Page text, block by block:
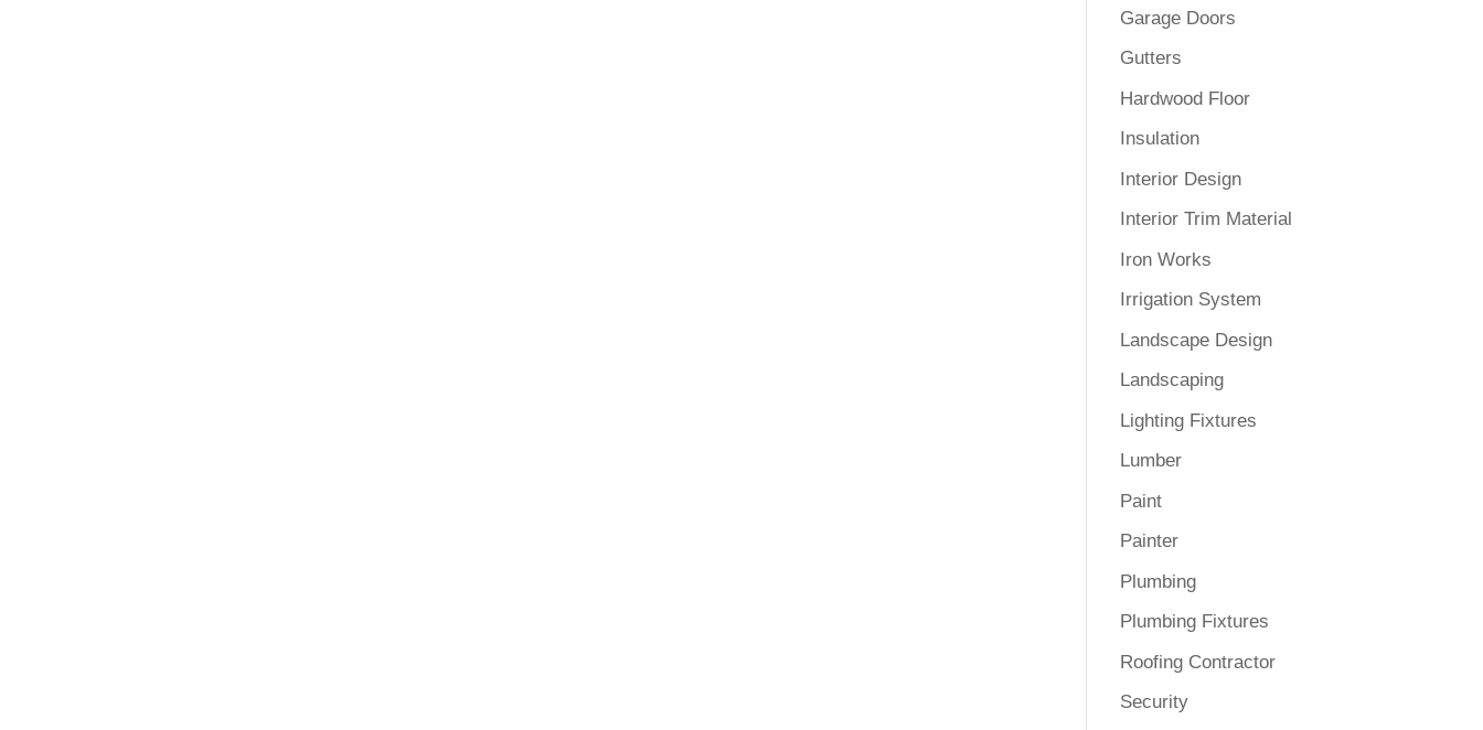
Garage Doors
Gutters
Hardwood Floor
Insulation
Interior Design
Interior Trim Material
Iron Works
Irrigation System
Landscape Design
Landscaping
Lighting Fixtures
Lumber
Paint
Painter
Plumbing
Plumbing Fixtures
Roofing Contractor
Security